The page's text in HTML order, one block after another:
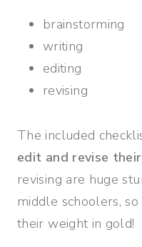
brainstorming
writing
editing
revising
The included
edit and revise
revising are huge
middle schoolers,
their weight in gold!